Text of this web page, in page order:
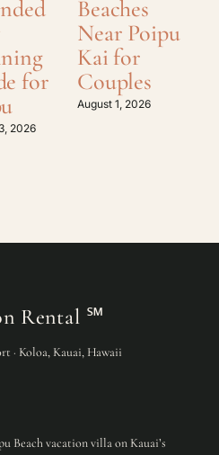
for
2026
Beaches
Near Poipu
Kai for
Couples
August 1, 2026
Rental ℠
· Koloa, Kauai, Hawaii
Beach vacation villa on Kauai’s